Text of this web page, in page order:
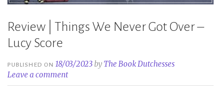
Review | Things We Never Got Over –
Lucy Score
PUBLISHED ON18/03/2023 by The Book Dutchesses
Leave a comment